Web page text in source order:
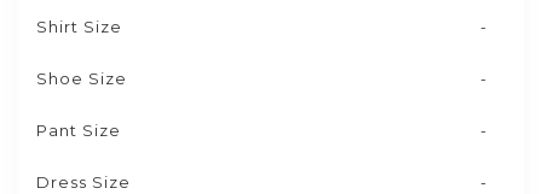
Shirt Size -
Shoe Size -
Pant Size -
Dress Size -